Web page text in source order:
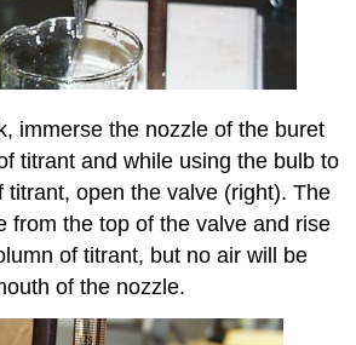
immerse the nozzle of the buret
titrant and while using the bulb to
titrant, open the valve (right). The
from the top of the valve and rise
of titrant, but no air will be
of the nozzle.